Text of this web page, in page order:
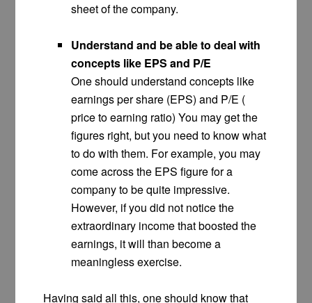
sheet of the company.
Understand and be able to deal with
concepts like EPS and P/E
One should understand concepts like
earnings per share (EPS) and P/E (
price to earning ratio) You may get the
figures right, but you need to know what
to do with them. For example, you may
come across the EPS figure for a
company to be quite impressive.
However, if you did not notice the
extraordinary income that boosted the
earnings, it will than become a
meaningless exercise.
Having said all this, one should know that